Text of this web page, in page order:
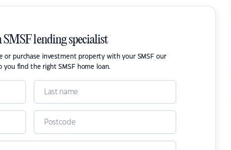
SMSF lending specialist
or purchase investment property with your SMSF our
you find the right SMSF home loan.